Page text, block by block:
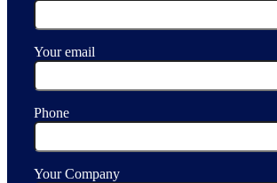
Your email
Phone
Your Company